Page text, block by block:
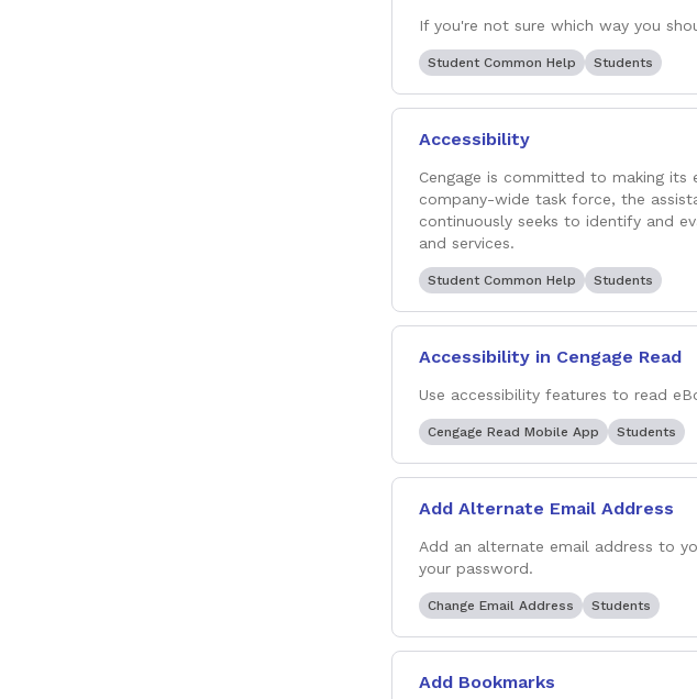
If you're not sure which way you
Student Common Help Students
Accessibility
Cengage is committed to making
company-wide task force, the
continuously seeks to identify and
and services.
Student Common Help Students
Accessibility in Cengage Read
Use accessibility features to read
Cengage Read Mobile App Students
Add Alternate Email Address
Add an alternate email address to
your password.
Change Email Address Students
Add Bookmarks